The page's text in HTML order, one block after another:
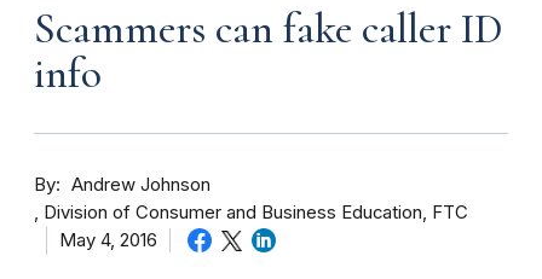
Scammers can fake caller ID
info
By
Andrew Johnson
Division of Consumer and Business Education, FTC
May 4, 2016